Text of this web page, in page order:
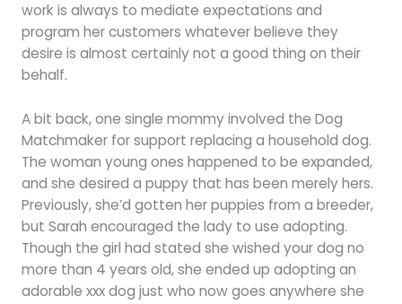
work is always to mediate expectations and
program her customers whatever believe they
desire is almost certainly not a good thing on their
behalf.
A bit back, one single mommy involved the Dog
Matchmaker for support replacing a household dog.
The woman young ones happened to be expanded,
and she desired a puppy that has been merely hers.
Previously, she’d gotten her puppies from a breeder,
but Sarah encouraged the lady to use adopting.
Though the girl had stated she wished your dog no
more than 4 years old, she ended up adopting an
adorable xxx dog just who now goes anywhere she